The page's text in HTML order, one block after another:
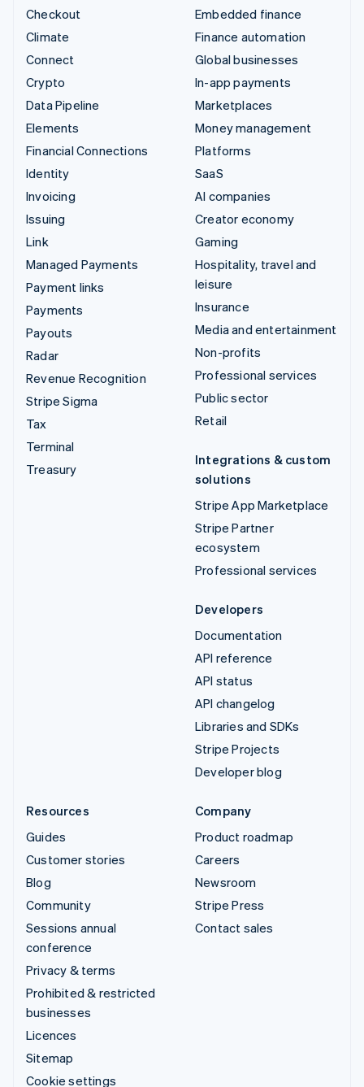
Checkout
Climate
Connect
Crypto
Data Pipeline
Elements
Financial Connections
Identity
Invoicing
Issuing
Link
Managed Payments
Payment links
Payments
Payouts
Radar
Revenue Recognition
Stripe Sigma
Tax
Terminal
Treasury
Embedded finance
Finance automation
Global businesses
In-app payments
Marketplaces
Money management
Platforms
SaaS
AI companies
Creator economy
Gaming
Hospitality, travel and
leisure
Insurance
Media and entertainment
Non-profits
Professional services
Public sector
Retail
Integrations & custom
solutions
Stripe App Marketplace
Stripe Partner
ecosystem
Professional services
Developers
Documentation
API reference
API status
API changelog
Libraries and SDKs
Stripe Projects
Developer blog
Resources
Guides
Customer stories
Blog
Community
Sessions annual
conference
Privacy & terms
Prohibited & restricted
businesses
Licences
Sitemap
Cookie settings
Company
Product roadmap
Careers
Newsroom
Stripe Press
Contact sales